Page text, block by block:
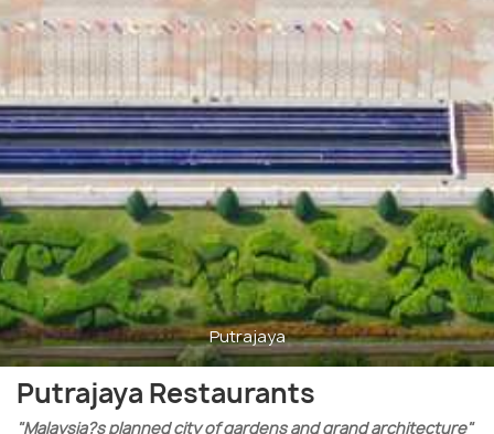
Putrajaya
Putrajaya Restaurants
"Malaysia?s planned city of gardens and grand architecture"